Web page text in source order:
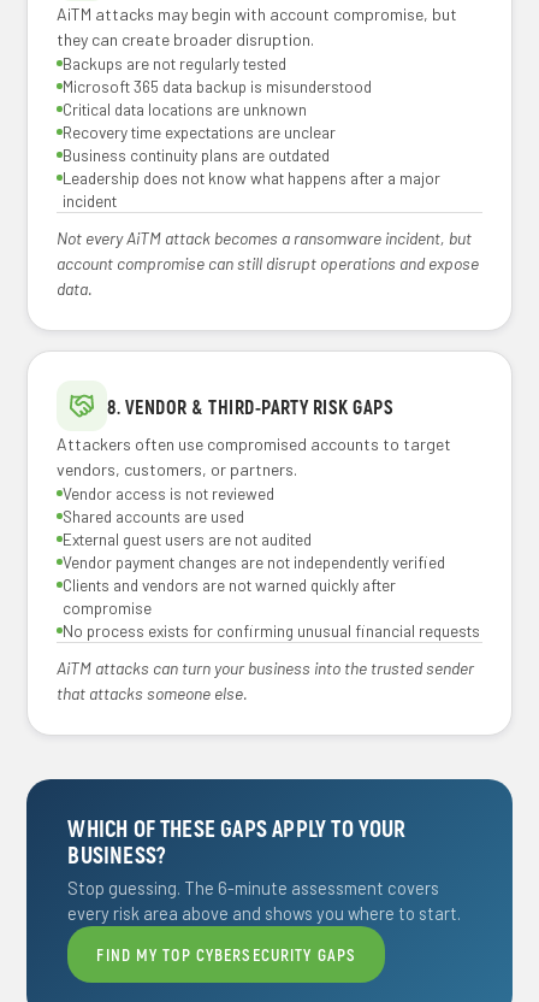
AiTM attacks may begin with account compromise, but
they can create broader disruption.
Backups are not regularly tested
Microsoft 365 data backup is misunderstood
Critical data locations are unknown
Recovery time expectations are unclear
Business continuity plans are outdated
Leadership does not know what happens after a major
incident
Not every AiTM attack becomes a ransomware incident, but
account compromise can still disrupt operations and expose
data.
8. VENDOR & THIRD-PARTY RISK GAPS
Attackers often use compromised accounts to target
vendors, customers, or partners.
Vendor access is not reviewed
Shared accounts are used
External guest users are not audited
Vendor payment changes are not independently verified
Clients and vendors are not warned quickly after
compromise
No process exists for confirming unusual financial requests
AiTM attacks can turn your business into the trusted sender
that attacks someone else.
WHICH OF THESE GAPS APPLY TO YOUR
BUSINESS?
Stop guessing. The 6-minute assessment covers
every risk area above and shows you where to start.
FIND MY TOP CYBERSECURITY GAPS